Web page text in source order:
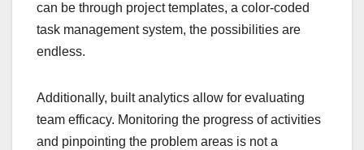
can be through project templates, a color-coded
task management system, the possibilities are
endless.
Additionally, built analytics allow for evaluating
team efficacy. Monitoring the progress of activities
and pinpointing the problem areas is not a